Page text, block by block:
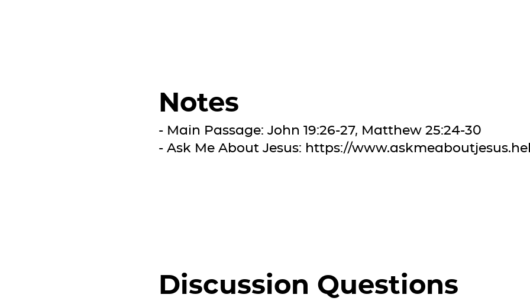
Notes
- Main Passage: John 19:26-27, Matthew 25:24-30
- Ask Me About Jesus: https://
Discussion Questions